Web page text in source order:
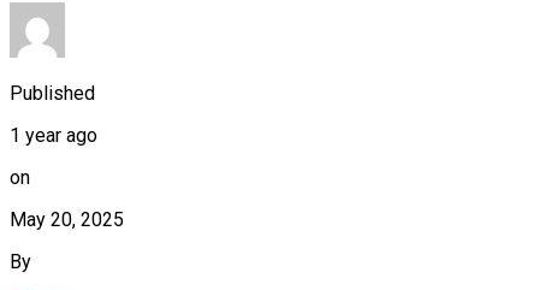
Published
1 year ago
on
May 20, 2025
By